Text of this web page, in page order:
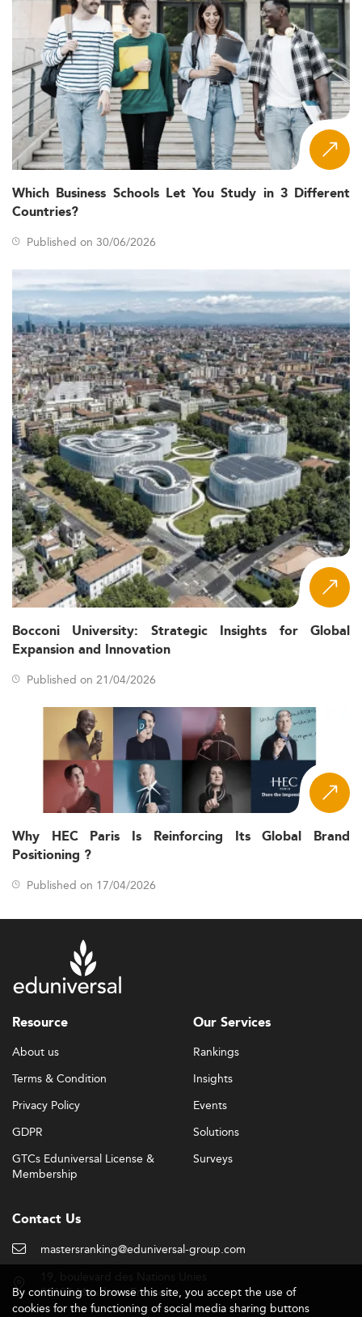
Which Business Schools Let You Study in 3 Different
Countries?
Published on 30/06/2026
Bocconi University: Strategic Insights for Global
Expansion and Innovation
Published on 21/04/2026
Why HEC Paris Is Reinforcing Its Global Brand
Positioning ?
Published on 17/04/2026
Resource
About us
Terms & Condition
Privacy Policy
GDPR
GTCs Eduniversal License &
Membership
Our Services
Rankings
Insights
Events
Solutions
Surveys
Contact Us
mastersranking@eduniversal-group.com
92190 Meudon - France
By continuing to browse this site, you accept the use of
cookies for the functioning of social media sharing buttons